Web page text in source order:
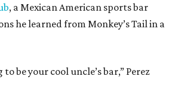
, a Mexican American sports bar
he learned from Monkey’s Tail in a
be your cool uncle’s bar,” Perez